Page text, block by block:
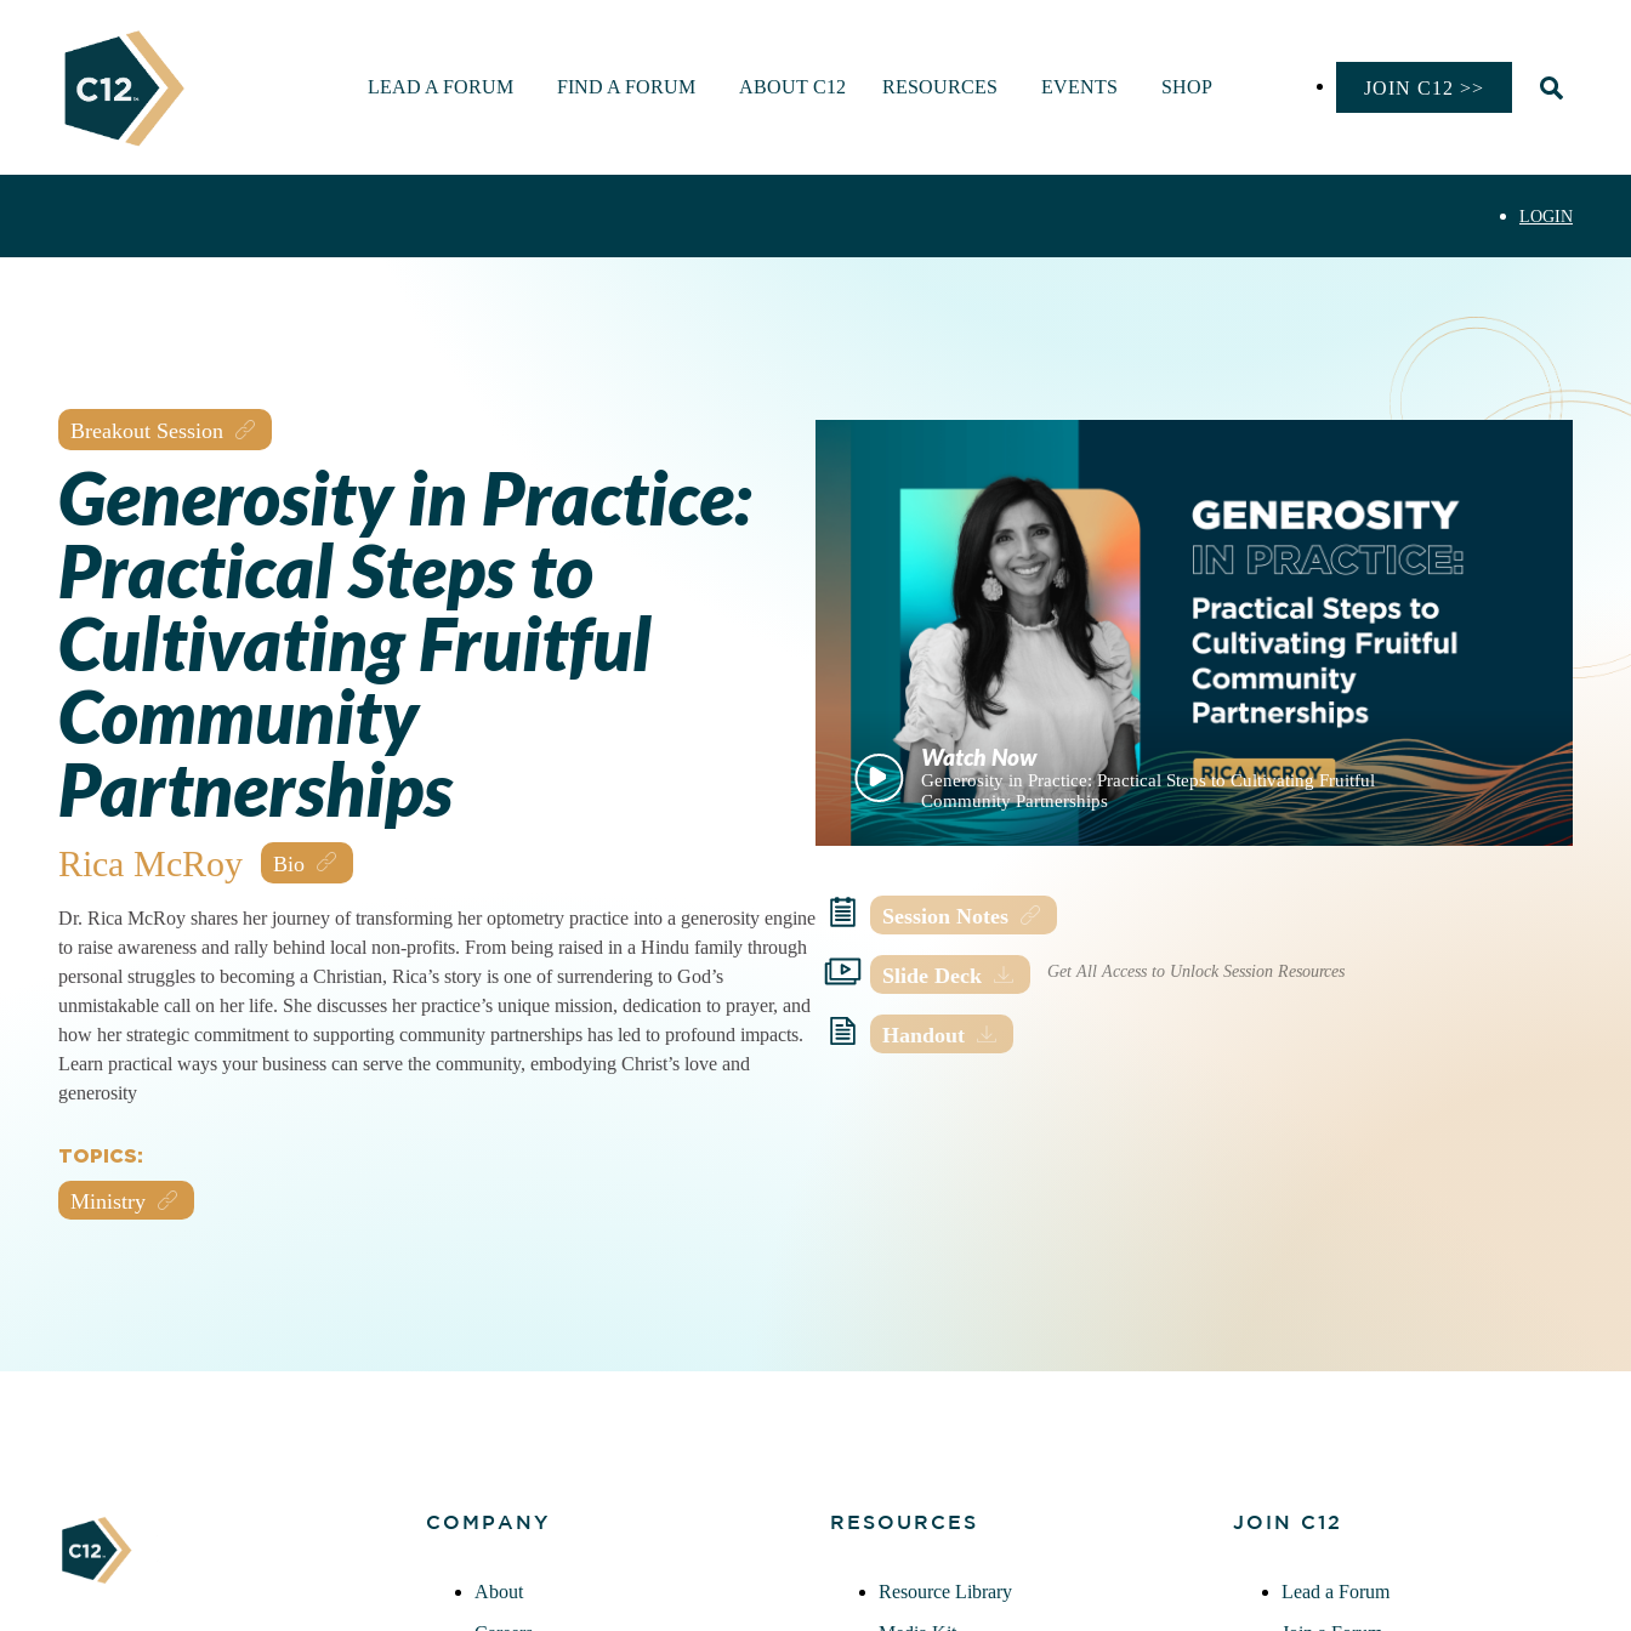
LEAD A FORUM FIND A FORUM ABOUT C12 RESOURCES EVENTS SHOP JOIN C12 >>
LOGIN
Breakout Session
Generosity in Practice:
Practical Steps to
Cultivating Fruitful
Community
Partnerships
Rica McRoy
Dr. Rica McRoy shares her journey of transforming her optometry practice into a generosity engine
to raise awareness and rally behind local non-profits. From being raised in a Hindu family through
personal struggles to becoming a Christian, Rica’s story is one of surrendering to God’s
unmistakable call on her life. She discusses her practice’s unique mission, dedication to prayer, and
how her strategic commitment to supporting community partnerships has led to profound impacts.
Learn practical ways your business can serve the community, embodying Christ’s love and
generosity
TOPICS:
Ministry
Generosity in Practice: Practical Steps to Cultivating Fruitful
Community Partnerships
Session Notes
Slide Deck
Handout
COMPANY
About
RESOURCES
Resource Library
JOIN C12
Lead a Forum